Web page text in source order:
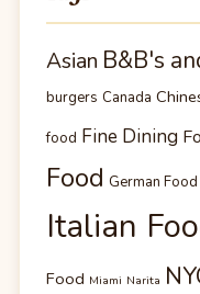
Asian B&B's
burgers Canada
food Fine Dining
Food German Food
Italian
Food Miami Narita